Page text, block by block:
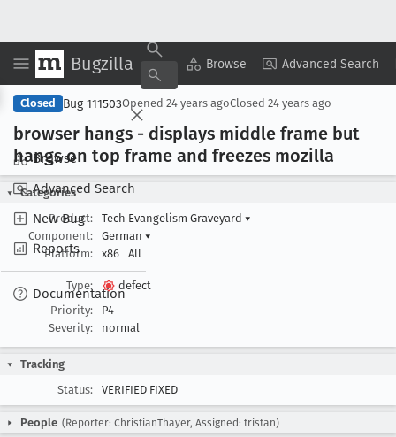
Bugzilla Browse Advanced Search
Browse
Advanced Search
New Bug
Reports
Documentation
Copy Summary ▾ View ▾
Closed Bug 111503Opened 24 years agoClosed 24 years ago
browser hangs - displays middle frame but
hangs on top frame and freezes mozilla
Categories
Product:
Tech Evangelism Graveyard ▾
Component:
German ▾
Platform:
x86 All
Type:
defect
Priority:
P4
Severity:
normal
Tracking
Status:
VERIFIED FIXED
People (Reporter: ChristianThayer, Assigned: tristan)